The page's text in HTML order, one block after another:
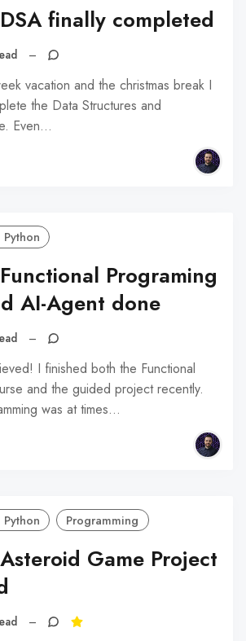
finally completed
–
vacation and the christmas break I
the Data Structures and
Even…
Python
Programing
AI-Agent done
–
I finished both the Functional
and the guided project recently.
was at times…
Python Programming
Game Project
–